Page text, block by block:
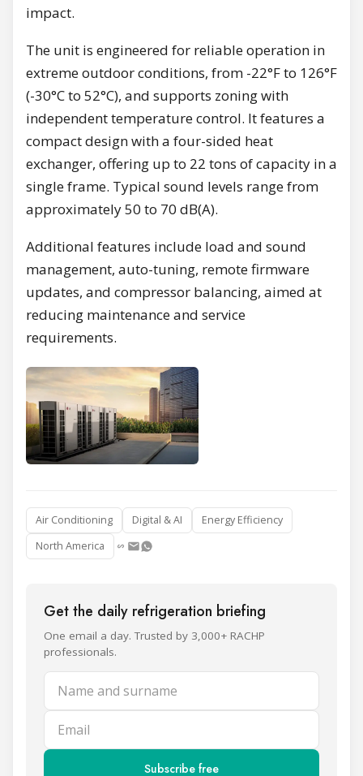
impact.
The unit is engineered for reliable operation in
extreme outdoor conditions, from -22°F to 126°F
(-30°C to 52°C), and supports zoning with
independent temperature control. It features a
compact design with a four-sided heat
exchanger, offering up to 22 tons of capacity in a
single frame. Typical sound levels range from
approximately 50 to 70 dB(A).
Additional features include load and sound
management, auto-tuning, remote firmware
updates, and compressor balancing, aimed at
reducing maintenance and service
requirements.
Air Conditioning Digital & AI
Energy Efficiency
North America
Get the daily refrigeration briefing
One email a day. Trusted by 3,000+ RACHP
professionals.
Name and surname
Email
Subscribe free